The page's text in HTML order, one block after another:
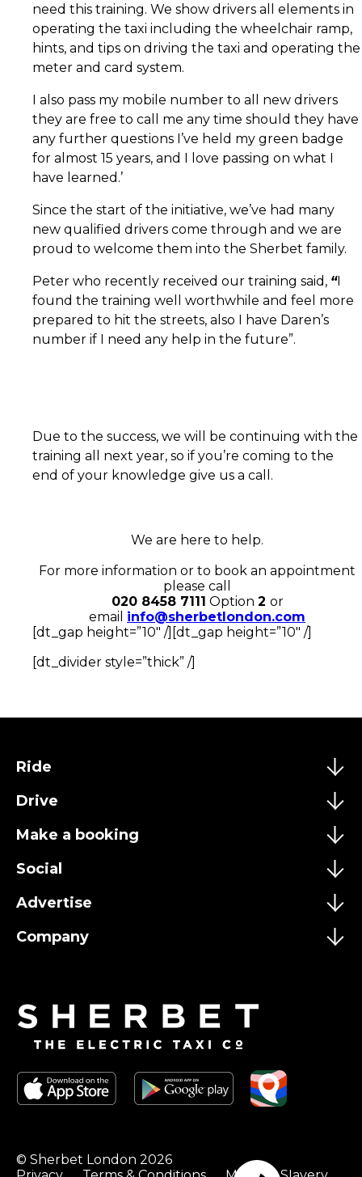
need this training. We show drivers all elements in
operating the taxi including the wheelchair ramp,
hints, and tips on driving the taxi and operating the
meter and card system.
I also pass my mobile number to all new drivers
they are free to call me any time should they have
any further questions I’ve held my green badge
for almost 15 years, and I love passing on what I
have learned.’
Since the start of the initiative, we’ve had many
new qualified drivers come through and we are
proud to welcome them into the Sherbet family.
Peter who recently received our training said, “I
found the training well worthwhile and feel more
prepared to hit the streets, also I have Daren’s
number if I need any help in the future”.
Due to the success, we will be continuing with the
training all next year, so if you’re coming to the
end of your knowledge give us a call.
We are here to help.
For more information or to book an appointment
please call
020 8458 7111 Option 2 or
email info@sherbetlondon.com
[dt_gap height=”10″ /][dt_gap height=”10″ /]
[dt_divider style=”thick” /]
Ride
Drive
Make a booking
Social
Advertise
Company
© Sherbet London 2026